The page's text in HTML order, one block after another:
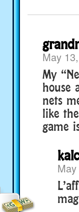
May
My
house
nets
like
game